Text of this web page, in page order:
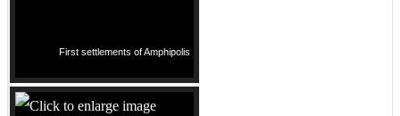
First settlements of Amphipolis